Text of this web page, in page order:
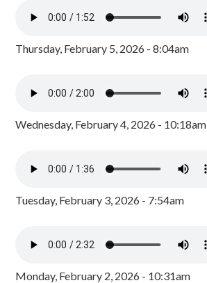
Thursday, February 5, 2026 - 8:04am
Wednesday, February 4, 2026 - 10:18am
Tuesday, February 3, 2026 - 7:54am
Monday, February 2, 2026 - 10:31am